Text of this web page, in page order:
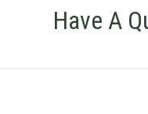
Have A